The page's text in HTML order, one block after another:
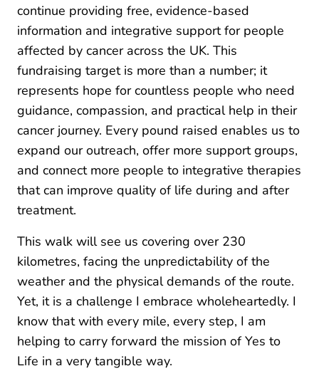
continue providing free, evidence-based
information and integrative support for people
affected by cancer across the UK. This
fundraising target is more than a number; it
represents hope for countless people who need
guidance, compassion, and practical help in their
cancer journey. Every pound raised enables us to
expand our outreach, offer more support groups,
and connect more people to integrative therapies
that can improve quality of life during and after
treatment.
This walk will see us covering over 230
kilometres, facing the unpredictability of the
weather and the physical demands of the route.
Yet, it is a challenge I embrace wholeheartedly. I
know that with every mile, every step, I am
helping to carry forward the mission of Yes to
Life in a very tangible way.